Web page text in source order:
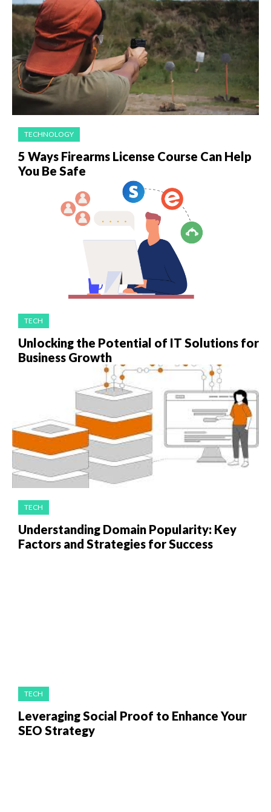
TECHNOLOGY
5 Ways Firearms License Course Can Help
You Be Safe
TECH
Unlocking the Potential of IT Solutions for
Business Growth
TECH
Understanding Domain Popularity: Key
Factors and Strategies for Success
TECH
Leveraging Social Proof to Enhance Your
SEO Strategy